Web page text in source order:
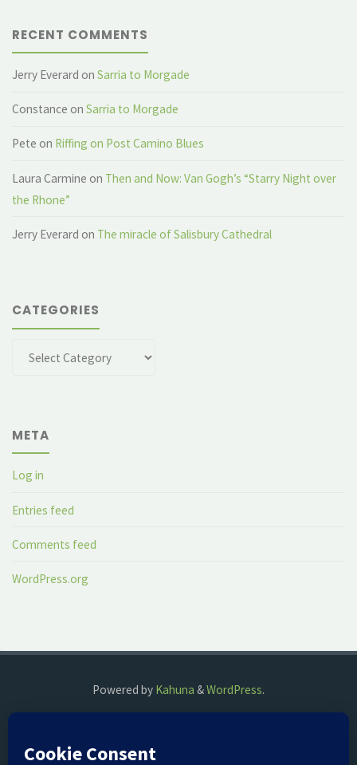
RECENT COMMENTS
Jerry Everard onSarria to Morgade
Constance onSarria to Morgade
Pete on Riffing on Post Camino Blues
Laura Carmine on Then and Now: Van Gogh’s “Starry Night over
the Rhone”
Jerry Everard on The miracle of Salisbury Cathedral
CATEGORIES
META
Log in
Entries feed
Comments feed
WordPress.org
Powered by Kahuna &WordPress.